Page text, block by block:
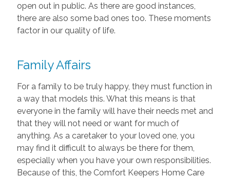
open out in public. As there are good instances,
there are also some bad ones too. These moments
factor in our quality of life.
Family Affairs
For a family to be truly happy, they must function in
a way that models this. What this means is that
everyone in the family will have their needs met and
that they will not need or want for much of
anything. As a caretaker to your loved one, you
may find it difficult to always be there for them,
especially when you have your own responsibilities.
Because of this, the Comfort Keepers Home Care